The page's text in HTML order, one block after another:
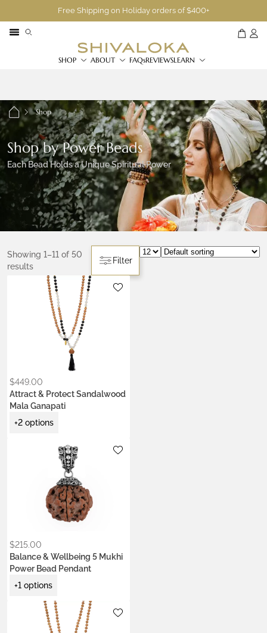
Free Shipping on Holiday orders of $400+
SHOP ABOUT FAQsREVIEWSLEARN
Shop
Shop by Power Beads
Each Bead Holds a Unique Spiritual Power
Showing 1–11 of 50
results
Filter
$449.00
Attract & Protect Sandalwood
Mala Ganapati
+2 options
gold-plated brass
silver brass
$215.00
Balance & Wellbeing 5 Mukhi
Power Bead Pendant
+1 options
.925 silver18K gold vermeil
18K gold vermeil